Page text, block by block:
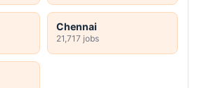
Chennai
21,717 jobs